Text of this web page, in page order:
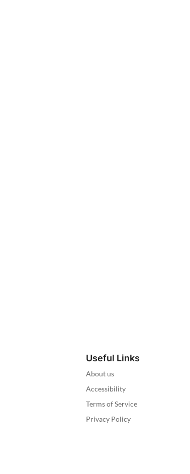
Useful Links
About us
Accessibility
Terms of Service
Privacy Policy